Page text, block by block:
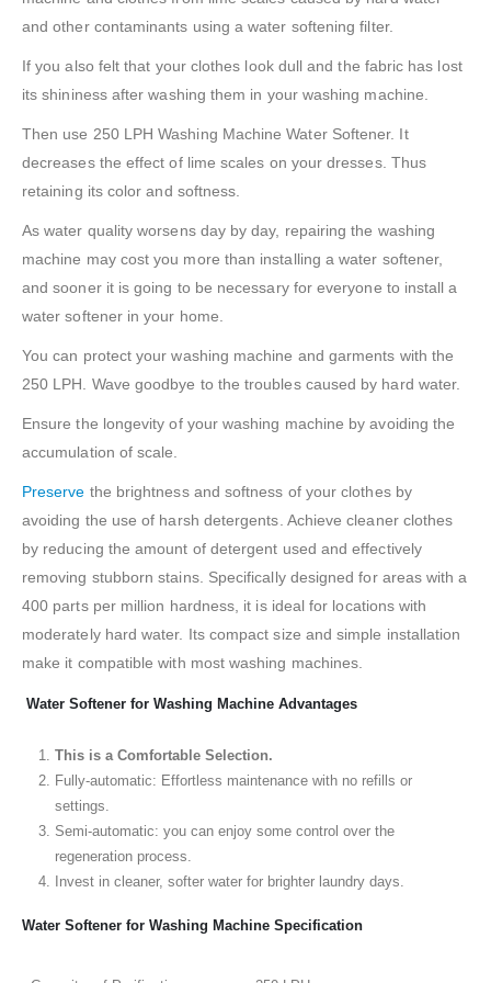
and other contaminants using a water softening filter.
If you also felt that your clothes look dull and the fabric has lost
its shininess after washing them in your washing machine.
Then use 250 LPH Washing Machine Water Softener. It
decreases the effect of lime scales on your dresses. Thus
retaining its color and softness.
As water quality worsens day by day, repairing the washing
machine may cost you more than installing a water softener,
and sooner it is going to be necessary for everyone to install a
water softener in your home.
You can protect your washing machine and garments with the
250 LPH. Wave goodbye to the troubles caused by hard water.
Ensure the longevity of your washing machine by avoiding the
accumulation of scale.
Preserve the brightness and softness of your clothes by
avoiding the use of harsh detergents. Achieve cleaner clothes
by reducing the amount of detergent used and effectively
removing stubborn stains. Specifically designed for areas with a
400 parts per million hardness, it is ideal for locations with
moderately hard water. Its compact size and simple installation
make it compatible with most washing machines.
Water Softener for Washing Machine Advantages
This is a Comfortable Selection.
Fully-automatic: Effortless maintenance with no refills or
settings.
Semi-automatic: you can enjoy some control over the
regeneration process.
Invest in cleaner, softer water for brighter laundry days.
Water Softener for Washing Machine Specification